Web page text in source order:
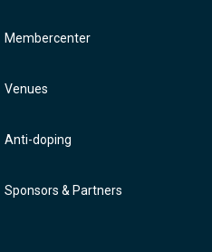
Membercenter
Venues
Anti-doping
Sponsors & Partners